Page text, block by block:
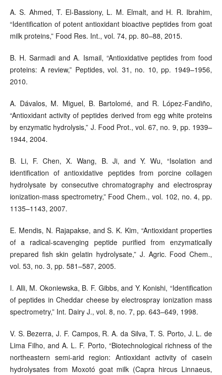
A. S. Ahmed, T. El-Bassiony, L. M. Elmalt, and H. R. Ibrahim,
“Identification of potent antioxidant bioactive peptides from goat
milk proteins,” Food Res. Int., vol. 74, pp. 80–88, 2015.
B. H. Sarmadi and A. Ismail, “Antioxidative peptides from food
proteins: A review,” Peptides, vol. 31, no. 10, pp. 1949–1956,
2010.
A. Dávalos, M. Miguel, B. Bartolomé, and R. López-Fandiño,
“Antioxidant activity of peptides derived from egg white proteins
by enzymatic hydrolysis,” J. Food Prot., vol. 67, no. 9, pp. 1939–
1944, 2004.
B. Li, F. Chen, X. Wang, B. Ji, and Y. Wu, “Isolation and
identification of antioxidative peptides from porcine collagen
hydrolysate by consecutive chromatography and electrospray
ionization-mass spectrometry,” Food Chem., vol. 102, no. 4, pp.
1135–1143, 2007.
E. Mendis, N. Rajapakse, and S. K. Kim, “Antioxidant properties
of a radical-scavenging peptide purified from enzymatically
prepared fish skin gelatin hydrolysate,” J. Agric. Food Chem.,
vol. 53, no. 3, pp. 581–587, 2005.
I. Alli, M. Okoniewska, B. F. Gibbs, and Y. Konishi, “Identification
of peptides in Cheddar cheese by electrospray ionization mass
spectrometry,” Int. Dairy J., vol. 8, no. 7, pp. 643–649, 1998.
V. S. Bezerra, J. F. Campos, R. A. da Silva, T. S. Porto, J. L. de
Lima Filho, and A. L. F. Porto, “Biotechnological richness of the
northeastern semi-arid region: Antioxidant activity of casein
hydrolysates from Moxotó goat milk (Capra hircus Linnaeus,